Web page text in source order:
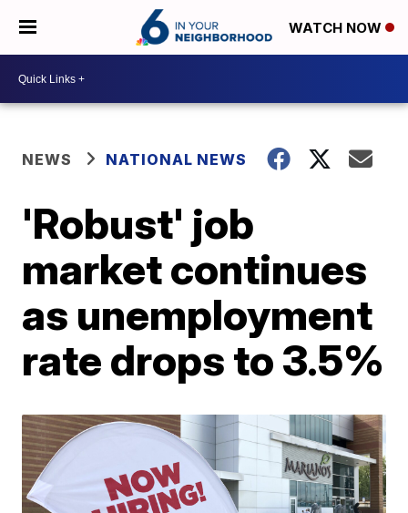
WATCH NOW
NEWS NATIONAL NEWS
'Robust' job
market continues
as unemployment
rate drops to 3.5%